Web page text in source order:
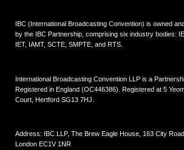
IBC (International Broadcasting Convention) is owned
by the IBC Partnership, comprising six industry bodies:
IET, IAMT, SCTE, SMPTE, and RTS.
International Broadcasting Convention LLP is a
Registered in England (OC446386). Registered at 5
Court, Hertford SG13 7HJ.
Address: IBC LLP, The Brew Eagle House, 163 City
London EC1V 1NR